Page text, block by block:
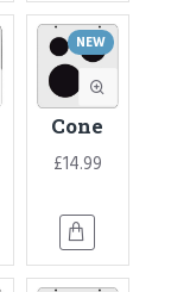
NEW
Cone
£14.99